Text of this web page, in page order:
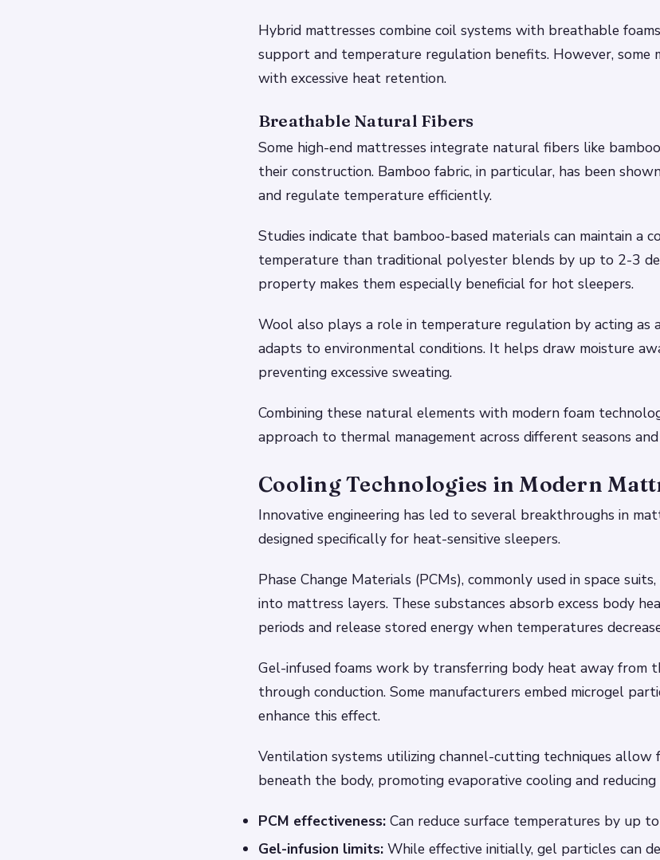
Hybrid mattresses combine coil systems with breathable
support and temperature regulation benefits. However, some
with excessive heat retention.
Breathable Natural Fibers
Some high-end mattresses integrate natural fibers like
their construction. Bamboo fabric, in particular, has been
and regulate temperature efficiently.
Studies indicate that bamboo-based materials can maintain a
temperature than traditional polyester blends by up to 2-3
property makes them especially beneficial for hot sleepers.
Wool also plays a role in temperature regulation by acting
adapts to environmental conditions. It helps draw moisture
preventing excessive sweating.
Combining these natural elements with modern foam
approach to thermal management across different seasons
Cooling Technologies in Modern
Innovative engineering has led to several breakthroughs in
designed specifically for heat-sensitive sleepers.
Phase Change Materials (PCMs), commonly used in space
into mattress layers. These substances absorb excess body
periods and release stored energy when temperatures
Gel-infused foams work by transferring body heat away from
through conduction. Some manufacturers embed microgel
enhance this effect.
Ventilation systems utilizing channel-cutting techniques allow
beneath the body, promoting evaporative cooling and
PCM effectiveness: Can reduce surface temperatures by up to
Gel-infusion limits: While effective initially, gel particles can